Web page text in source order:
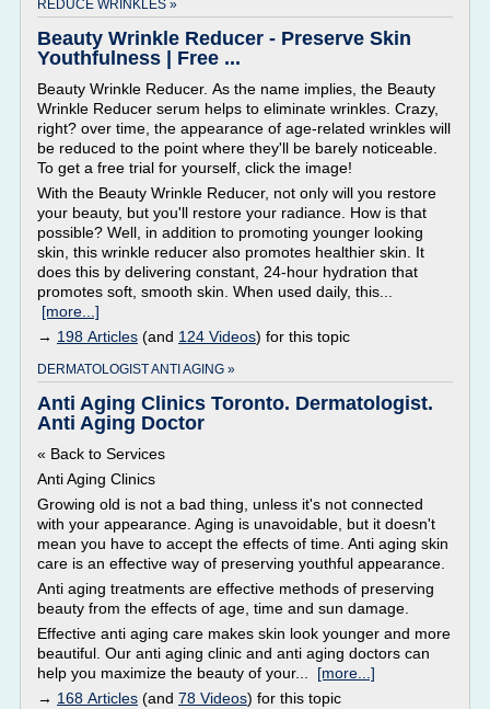
REDUCE WRINKLES »
Beauty Wrinkle Reducer - Preserve Skin
Youthfulness | Free ...
Beauty Wrinkle Reducer. As the name implies, the Beauty
Wrinkle Reducer serum helps to eliminate wrinkles. Crazy,
right? over time, the appearance of age-related wrinkles will
be reduced to the point where they'll be barely noticeable.
To get a free trial for yourself, click the image!
With the Beauty Wrinkle Reducer, not only will you restore
your beauty, but you'll restore your radiance. How is that
possible? Well, in addition to promoting younger looking
skin, this wrinkle reducer also promotes healthier skin. It
does this by delivering constant, 24-hour hydration that
promotes soft, smooth skin. When used daily, this...
[more...]
→ 198 Articles (and 124 Videos) for this topic
DERMATOLOGIST ANTI AGING »
Anti Aging Clinics Toronto. Dermatologist.
Anti Aging Doctor
« Back to Services
Anti Aging Clinics
Growing old is not a bad thing, unless it's not connected
with your appearance. Aging is unavoidable, but it doesn't
mean you have to accept the effects of time. Anti aging skin
care is an effective way of preserving youthful appearance.
Anti aging treatments are effective methods of preserving
beauty from the effects of age, time and sun damage.
Effective anti aging care makes skin look younger and more
beautiful. Our anti aging clinic and anti aging doctors can
help you maximize the beauty of your... [more...]
→ 168 Articles (and 78 Videos) for this topic